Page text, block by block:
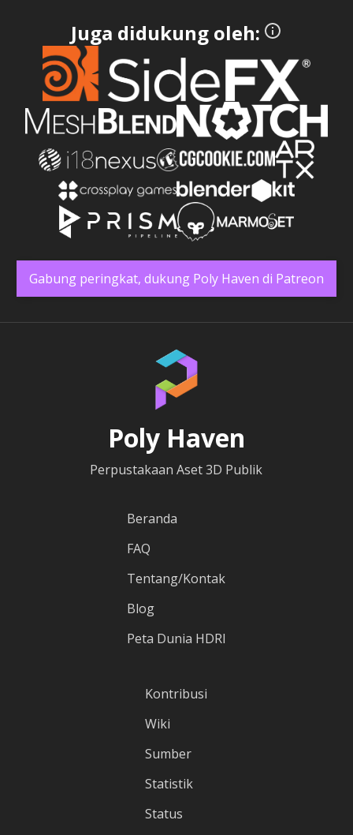
Juga didukung oleh:
Gabung peringkat, dukung Poly Haven di Patreon
Poly Haven
Perpustakaan Aset 3D Publik
Beranda
FAQ
Tentang/Kontak
Blog
Peta Dunia HDRI
Kontribusi
Wiki
Sumber
Statistik
Status